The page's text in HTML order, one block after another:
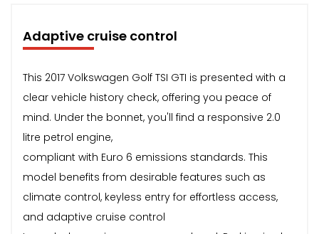
Adaptive cruise control
This 2017 Volkswagen Golf TSI GTI is presented with a
clear vehicle history check, offering you peace of
mind. Under the bonnet, you'll find a responsive 2.0
litre petrol engine,
compliant with Euro 6 emissions standards. This
model benefits from desirable features such as
climate control, keyless entry for effortless access,
and adaptive cruise control